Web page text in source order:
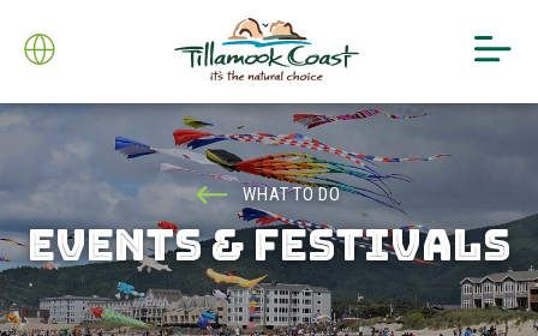
WHAT TO DO
EVENTS & FESTIVALS